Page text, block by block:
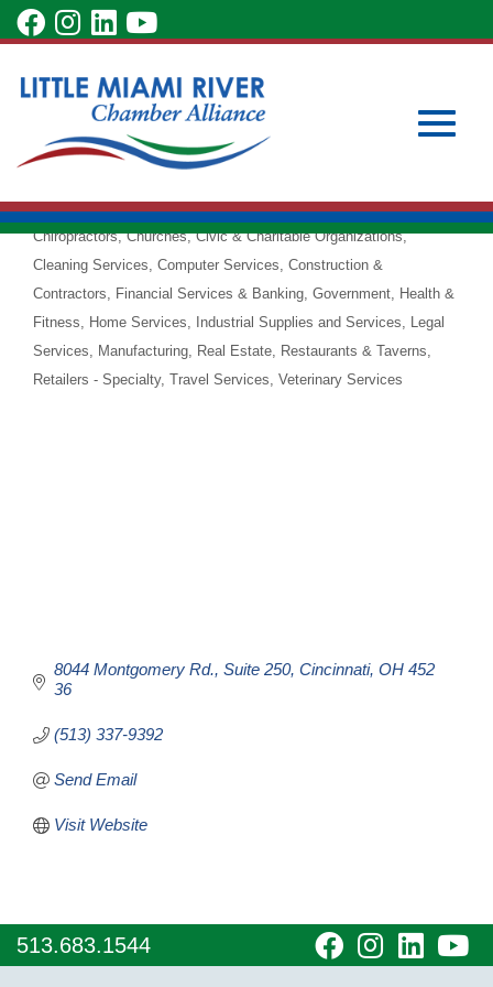
Skip
to
Content
visit
facebook
page
visit
Instagram
page
visit
LinkedIn
page
visit
YouTube
page
Become a Member
CorVel
Corporation
Marketing Art & Design Automotive Sales & Service
Chiropractors Churches Civic & Charitable Organizations
Cleaning Services Computer Services Construction &
Contractors
Financial Services & Banking Government
Health &
Fitness
Home Services Industrial Supplies and Services
Legal
Services
Manufacturing Real Estate
Restaurants & Taverns
Retailers - Specialty Travel Services Veterinary Services
8044 Montgomery Rd. Suite 250 Cincinnati OH 452
36
(513) 337-9392
Send Email
Visit Website
513.683.1544
visitvisit visit